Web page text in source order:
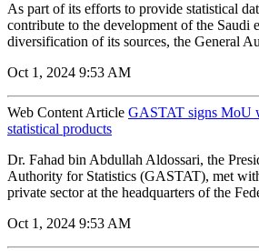
As part of its efforts to provide statistical
contribute to the development of the Saudi
diversification of its sources, the General
Oct 1, 2024 9:53 AM
Web Content Article GASTAT signs MoU
statistical products
Dr. Fahad bin Abdullah Aldossari, the
Authority for Statistics (GASTAT), met
private sector at the headquarters of the
Oct 1, 2024 9:53 AM